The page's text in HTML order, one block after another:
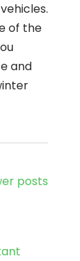
of the
and
posts